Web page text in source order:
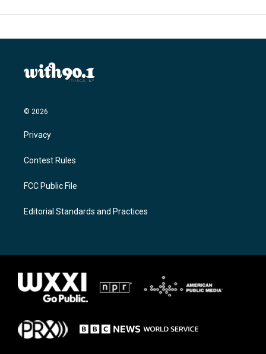
© 2026
Privacy
Contest Rules
FCC Public File
Editorial Standards and Practices